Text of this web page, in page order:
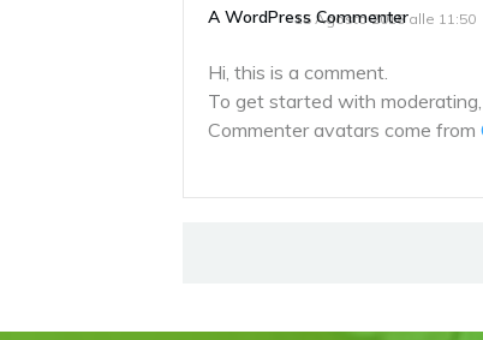
A WordPress Commenter
15 Agosto 2018 alle 11:50
Hi, this is a comment.
To get started with
Commenter avatars come from